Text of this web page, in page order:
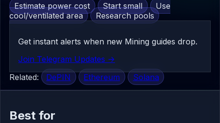
Estimate power cost
Start small
Use
cool/ventilated area
Research pools
Get instant alerts when new Mining guides drop.
Join Telegram Updates ->
Related:
DePIN Ethereum Solana
Best for